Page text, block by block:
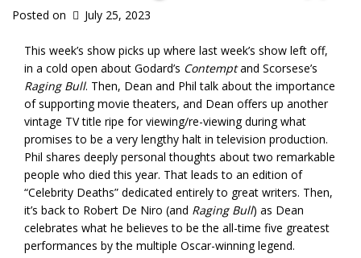
Posted on July 25, 2023
This week’s show picks up where last week’s show left off,
in a cold open about Godard’s Contemptand Scorsese’s
Raging Bull. Then, Dean and Phil talk about the importance
of supporting movie theaters, and Dean offers up another
vintage TV title ripe for viewing/re-viewing during what
promises to be a very lengthy halt in television production.
Phil shares deeply personal thoughts about two remarkable
people who died this year. That leads to an edition of
“Celebrity Deaths” dedicated entirely to great writers. Then,
it’s back to Robert De Niro (and Raging Bull) as Dean
celebrates what he believes to be the all-time five greatest
performances by the multiple Oscar-winning legend.